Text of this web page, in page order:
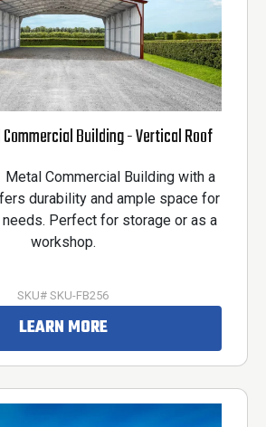
Commercial Building - Vertical Roof
Metal Commercial Building with a
durability and ample space for
Perfect for storage or as a
workshop.
SKU# SKU-FB256
LEARN MORE